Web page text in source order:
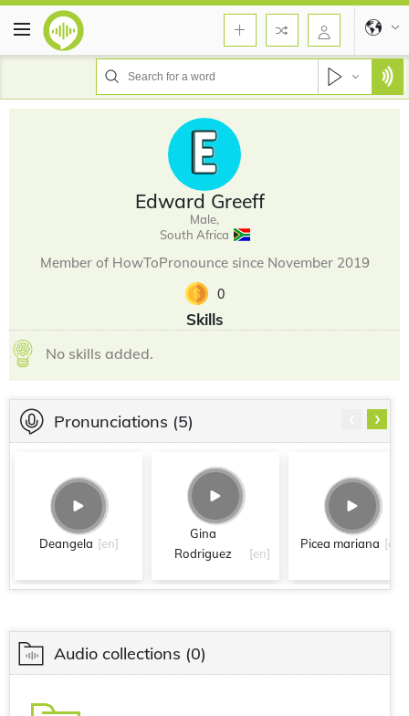
Edward Greeff
Male,
South Africa
Member of HowToPronounce since November 2019
0
Skills
No skills added.
Pronunciations (5)
Deangela [en]
Gina
Rodriguez
[en]
Picea mariana [en]
›
Audio collections (0)